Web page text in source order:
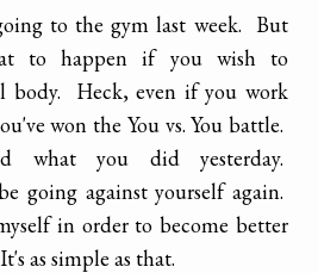
to the gym last week. But
to happen if you wish to
body. Heck, even if you work
won the You vs. You battle.
what you did yesterday.
going against yourself again.
in order to become better
as simple as that.